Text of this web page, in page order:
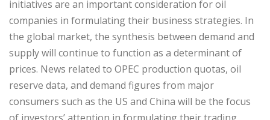
initiatives are an important consideration for oil
companies in formulating their business strategies. In
the global market, the synthesis between demand and
supply will continue to function as a determinant of
prices. News related to OPEC production quotas, oil
reserve data, and demand figures from major
consumers such as the US and China will be the focus